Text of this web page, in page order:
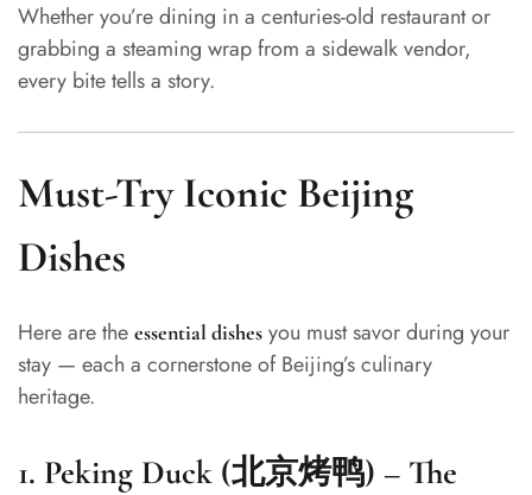
Whether you’re dining in a centuries-old restaurant or
grabbing a steaming wrap from a sidewalk vendor,
every bite tells a story.
Must-Try Iconic Beijing
Dishes
Here are the essential dishes you must savor during your
stay — each a cornerstone of Beijing’s culinary
heritage.
1. Peking Duck (北京烤鸭) – The